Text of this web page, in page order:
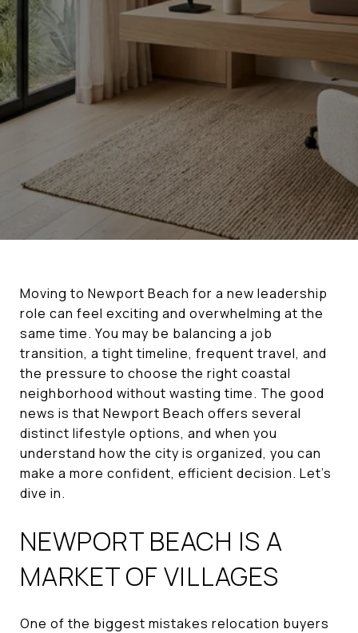
Moving to Newport Beach for a new leadership
role can feel exciting and overwhelming at the
same time. You may be balancing a job
transition, a tight timeline, frequent travel, and
the pressure to choose the right coastal
neighborhood without wasting time. The good
news is that Newport Beach offers several
distinct lifestyle options, and when you
understand how the city is organized, you can
make a more confident, efficient decision. Let’s
dive in.
NEWPORT BEACH IS A
MARKET OF VILLAGES
One of the biggest mistakes relocation buyers